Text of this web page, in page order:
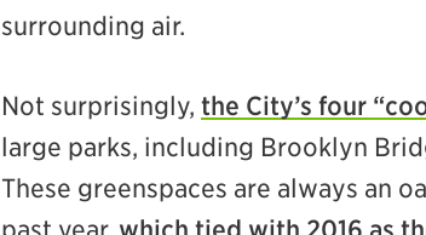
surrounding air.
Not surprisingly, the City’s four
large parks, including Brooklyn
These greenspaces are always an
past year, which tied with 2016 as